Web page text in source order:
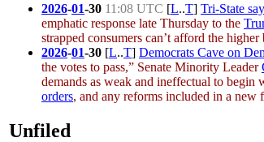
2026-01-30 11:08 UTC [L..T] Tri-State
emphatic response late Thursday to the
strapped consumers can’t afford the
2026-01-30 [L..T] Democrats Cave on
the votes to pass,” Senate Minority Leader
demands as weak and ineffectual to begin
orders, and any reforms included in a
Unfiled